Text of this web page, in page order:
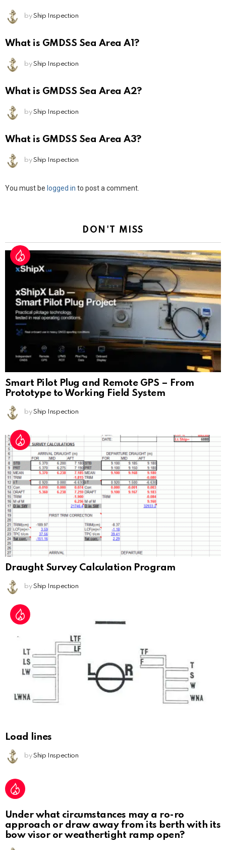
by Ship Inspection
What is GMDSS Sea Area A1?
by Ship Inspection
What is GMDSS Sea Area A2?
by Ship Inspection
What is GMDSS Sea Area A3?
by Ship Inspection
Leave
You must be logged in to post a comment.
DON'T MISS
Smart Pilot Plug and Remote GPS – From
Prototype to Working Field System
by Ship Inspection
Draught Survey Calculation Program
by Ship Inspection
Load lines
by Ship Inspection
Under what circumstances may a ro-ro
approach or draw away from its berth with its
bow visor or weathertight ramp open?